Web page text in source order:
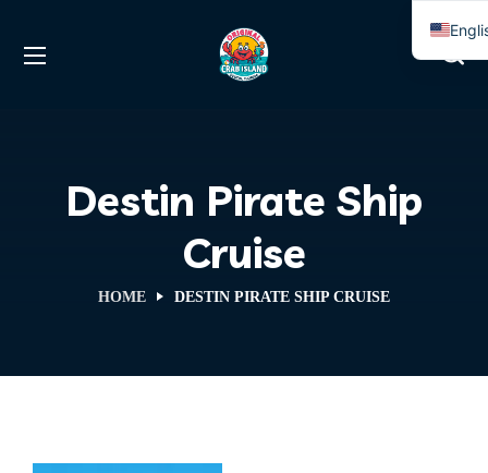
Destin Pirate Ship
Cruise
HOME DESTIN PIRATE SHIP CRUISE